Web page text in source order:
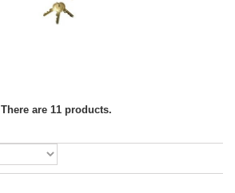
There are 11 products.